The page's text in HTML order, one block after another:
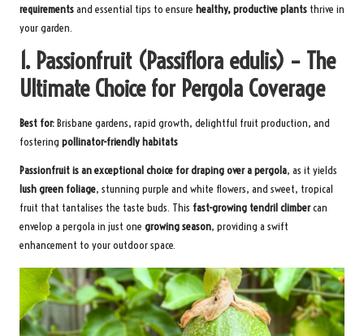
requirementsand essential tips to ensure healthy, productive plants thrive in
your garden.
1. Passionfruit (Passiflora edulis) – The
Ultimate Choice for Pergola Coverage
Best for:Brisbane gardens, rapid growth, delightful fruit production, and
fostering pollinator-friendly habitats
Passionfruit is an exceptional choice for draping over a pergola, as it yields
lush green foliage, stunning purple and white flowers, and sweet, tropical
fruit that tantalises the taste buds. This fast-growing tendril climbercan
envelop a pergola in just one growing season, providing a swift
enhancement to your outdoor space.